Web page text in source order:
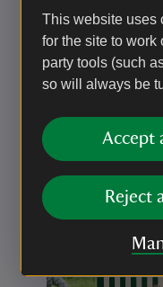
This website uses
for the site to work
party tools (such
so will always be
Accept
Reject
Soft archery|©